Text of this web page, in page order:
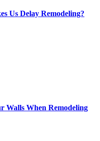
Us Delay Remodeling?
Walls When Remodeling